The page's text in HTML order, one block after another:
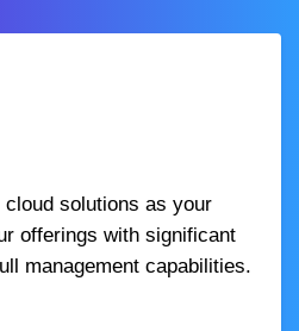
solutions as your
offerings with significant
management capabilities.